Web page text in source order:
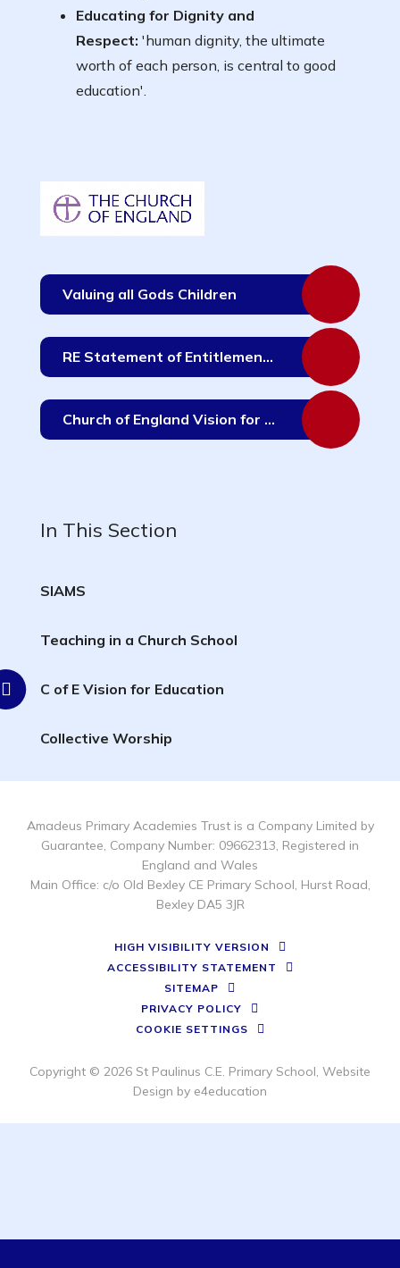
Educating for Dignity and
Respect: 'human dignity, the ultimate
worth of each person, is central to good
education'.
Valuing all Gods Children
RE Statement of Entitlement for Schools - June 2019
Church of England Vision for Education
In This Section
SIAMS
Teaching in a Church School
C of E Vision for Education
Collective Worship
Amadeus Primary Academies Trust is a Company Limited by
Guarantee, Company Number: 09662313, Registered in
England and Wales
Main Office: c/o Old Bexley CE Primary School, Hurst Road,
Bexley DA5 3JR
HIGH VISIBILITY VERSION
ACCESSIBILITY STATEMENT
SITEMAP
PRIVACY POLICY
COOKIE SETTINGS
Copyright © 2026 St Paulinus C.E. Primary School, Website
Design by e4education